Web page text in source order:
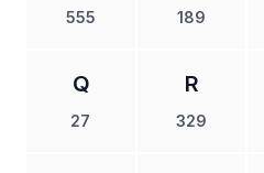
555 189
Q
27
R
329